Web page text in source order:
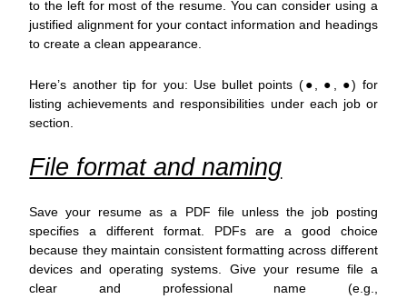
to the left for most of the resume. You can consider using a
justified alignment for your contact information and headings
to create a clean appearance.
Here’s another tip for you: Use bullet points (●, ●, ●) for
listing achievements and responsibilities under each job or
section.
File format and naming
Save your resume as a PDF file unless the job posting
specifies a different format. PDFs are a good choice
because they maintain consistent formatting across different
devices and operating systems. Give your resume file a
clear and professional name (e.g.,